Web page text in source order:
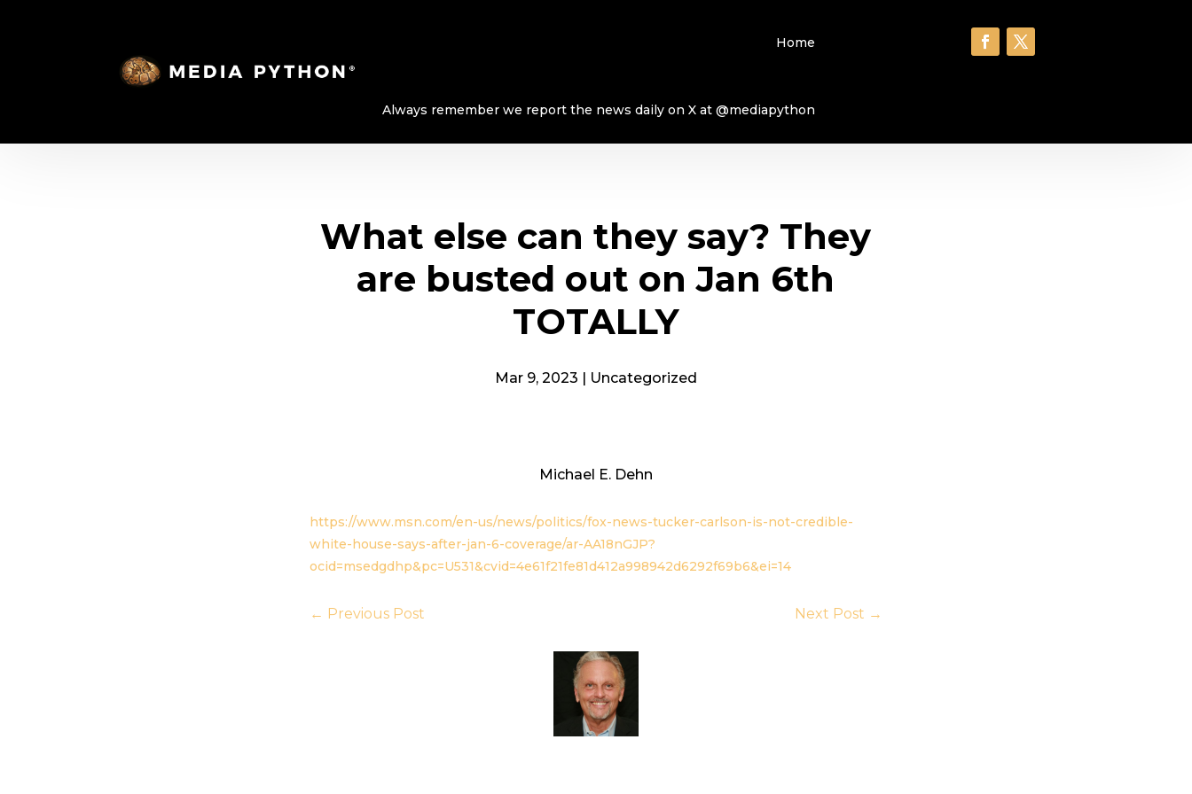
Home
Always remember we report the news daily on X at @mediapython
What else can they say? They
are busted out on Jan 6th
TOTALLY
Mar 9, 2023 | Uncategorized
Michael E. Dehn
https://www.msn.com/en-us/news/politics/fox-news-tucker-carlson-is-not-credible-
white-house-says-after-jan-6-coverage/ar-AA18nGJP?
ocid=msedgdhp&pc=U531&cvid=4e61f21fe81d412a998942d6292f69b6&ei=14
← Previous Post Next Post →